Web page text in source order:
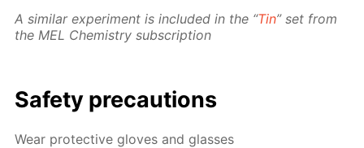
A sim­i­lar ex­per­i­ment is in­clud­ed in the “Tin” set from
the MEL Chem­istry sub­scrip­tion
Safe­ty pre­cau­tions
Wear pro­tec­tive gloves and glass­es